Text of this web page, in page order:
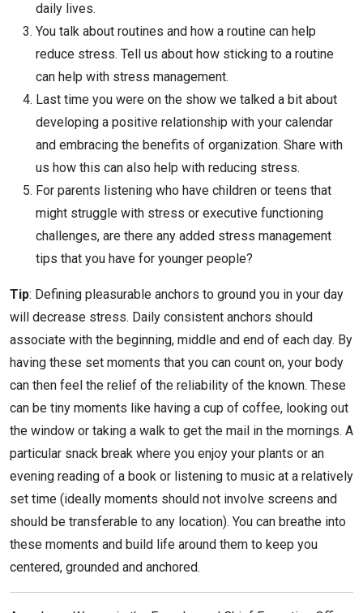
daily lives.
You talk about routines and how a routine can help
reduce stress. Tell us about how sticking to a routine
can help with stress management.
Last time you were on the show we talked a bit about
developing a positive relationship with your calendar
and embracing the benefits of organization. Share with
us how this can also help with reducing stress.
For parents listening who have children or teens that
might struggle with stress or executive functioning
challenges, are there any added stress management
tips that you have for younger people?
Tip: Defining pleasurable anchors to ground you in your day
will decrease stress. Daily consistent anchors should
associate with the beginning, middle and end of each day. By
having these set moments that you can count on, your body
can then feel the relief of the reliability of the known. These
can be tiny moments like having a cup of coffee, looking out
the window or taking a walk to get the mail in the mornings. A
particular snack break where you enjoy your plants or an
evening reading of a book or listening to music at a relatively
set time (ideally moments should not involve screens and
should be transferable to any location). You can breathe into
these moments and build life around them to keep you
centered, grounded and anchored.